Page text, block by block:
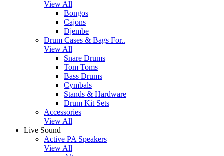
View All
Bongos
Cajons
Djembe
Drum Cases & Bags For..
View All
Snare Drums
Tom Toms
Bass Drums
Cymbals
Stands & Hardware
Drum Kit Sets
Accessories
View All
Live Sound
Active PA Speakers
View All